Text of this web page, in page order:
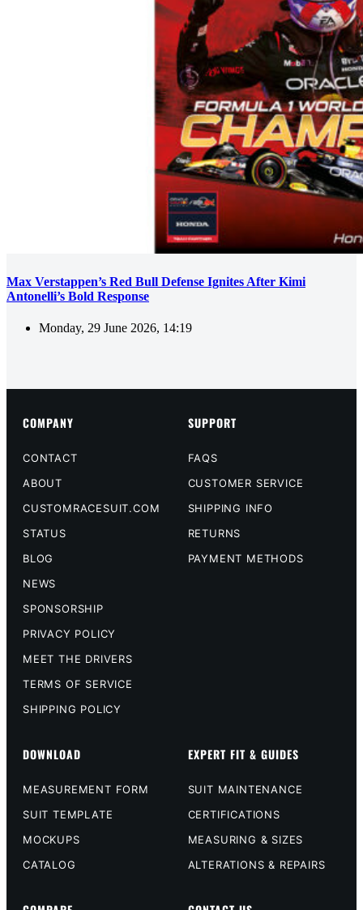
Max Verstappen’s Red Bull Defense Ignites After Kimi
Antonelli’s Bold Response
Monday, 29 June 2026, 14:19
COMPANY
CONTACT
ABOUT
CUSTOMRACESUIT.COM
STATUS
BLOG
NEWS
SPONSORSHIP
PRIVACY POLICY
MEET THE DRIVERS
TERMS OF SERVICE
SHIPPING POLICY
SUPPORT
FAQS
CUSTOMER SERVICE
SHIPPING INFO
RETURNS
PAYMENT METHODS
DOWNLOAD
MEASUREMENT FORM
SUIT TEMPLATE
MOCKUPS
CATALOG
EXPERT FIT & GUIDES
SUIT MAINTENANCE
CERTIFICATIONS
MEASURING & SIZES
ALTERATIONS & REPAIRS